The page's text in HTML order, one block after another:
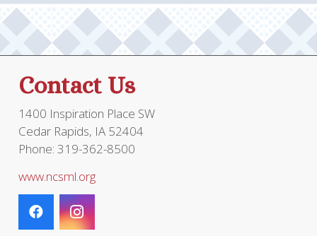
Contact Us
1400 Inspiration Place SW
Cedar Rapids, IA 52404
Phone: 319-362-8500
www.ncsml.org